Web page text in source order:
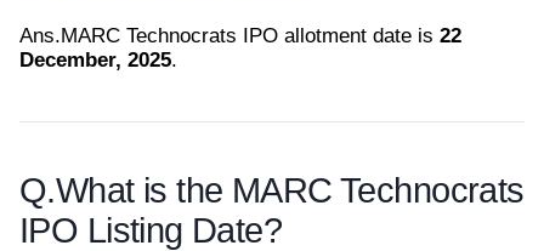
Ans.MARC Technocrats IPO allotment date is 22
December, 2025.
Q.What is the MARC Technocrats
IPO Listing Date?